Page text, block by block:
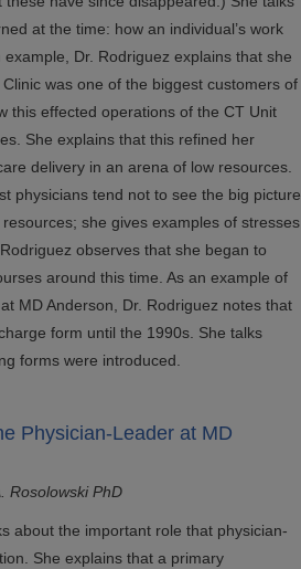
at the time: how an individual’s work
Dr. Rodriguez explains that she
was one of the biggest customers of
this effected operations of the CT Unit
She explains that this refined her
delivery in an arena of low resources.
physicians tend not to see the big picture
she gives examples of stresses
observes that she began to
around this time. As an example of
MD Anderson, Dr. Rodriguez notes that
form until the 1990s. She talks
forms were introduced.
Physician-Leader at MD
Rosolowski PhD
about the important role that physician-
She explains that a primary